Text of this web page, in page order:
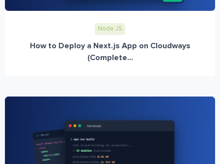
Node JS
How to Deploy a Next.js App on Cloudways
(Complete...